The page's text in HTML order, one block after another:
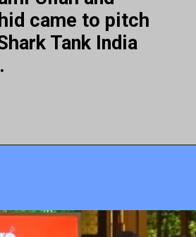
came to pitch
Tank India